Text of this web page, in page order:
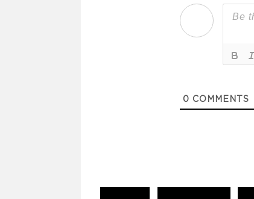
0 COMMENTS